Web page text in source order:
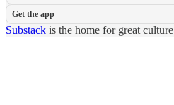
Get the app
Substack is the home for great culture